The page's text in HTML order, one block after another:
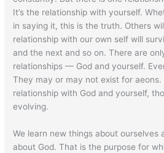
It’s the relationship with yourself.
in saying it, this is the truth. Others
relationship with our own self will
and the next and so on. There are
relationships — God and yourself.
They may or may not exist for
relationship with God and yourself,
evolving.
We learn new things about ourselves
about God. That is the purpose for